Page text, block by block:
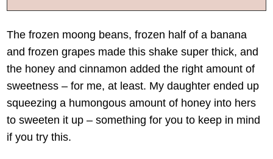
The frozen moong beans, frozen half of a banana
and frozen grapes made this shake super thick, and
the honey and cinnamon added the right amount of
sweetness – for me, at least. My daughter ended up
squeezing a humongous amount of honey into hers
to sweeten it up – something for you to keep in mind
if you try this.